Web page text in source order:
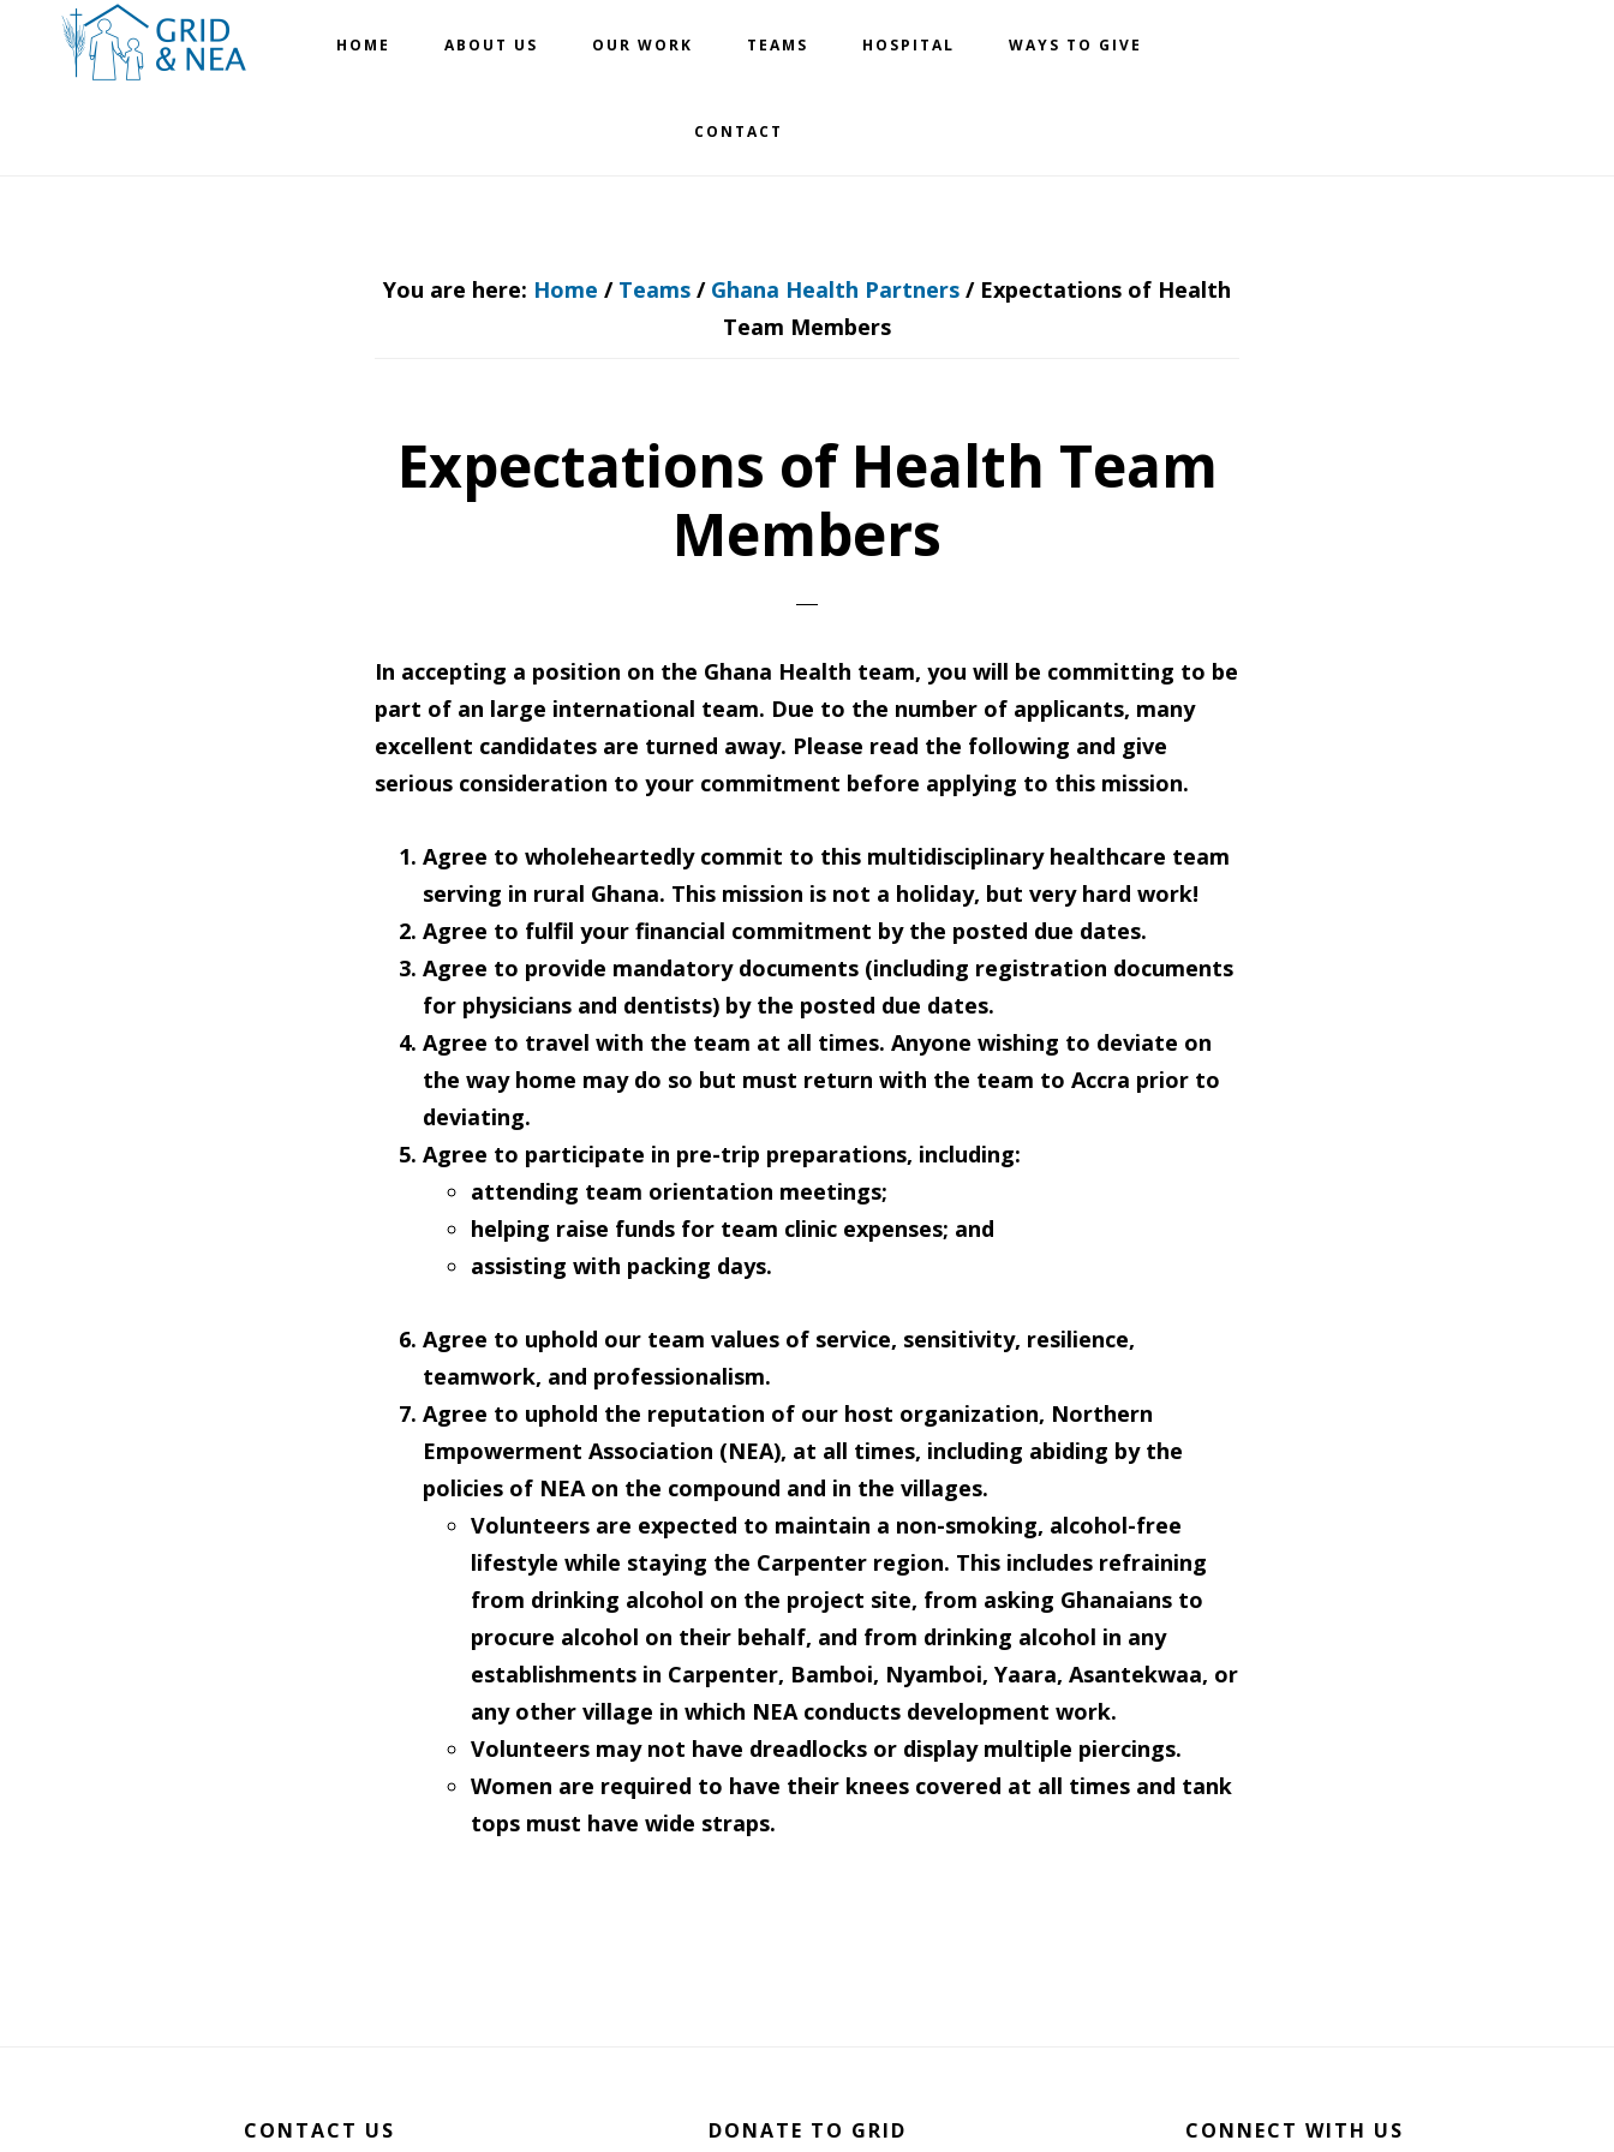
HOME ABOUT US OUR WORK TEAMS HOSPITAL WAYS TO GIVE
CONTACT
You are here: Home / Teams / Ghana Health Partners /Expectations of Health
Team Members
Expectations of Health Team
Members
In accepting a position on the Ghana Health team, you will be committing to be
part of an large international team. Due to the number of applicants, many
excellent candidates are turned away. Please read the following and give
serious consideration to your commitment before applying to this mission.
Agree to wholeheartedly commit to this multidisciplinary healthcare team
serving in rural Ghana. This mission is not a holiday, but very hard work!
Agree to fulfil your financial commitment by the posted due dates.
Agree to provide mandatory documents (including registration documents
for physicians and dentists) by the posted due dates.
Agree to travel with the team at all times. Anyone wishing to deviate on
the way home may do so but must return with the team to Accra prior to
deviating.
Agree to participate in pre-trip preparations, including:
attending team orientation meetings;
helping raise funds for team clinic expenses; and
assisting with packing days.
Agree to uphold our team values of service, sensitivity, resilience,
teamwork, and professionalism.
Agree to uphold the reputation of our host organization, Northern
Empowerment Association (NEA), at all times, including abiding by the
policies of NEA on the compound and in the villages.
Volunteers are expected to maintain a non-smoking, alcohol-free
lifestyle while staying the Carpenter region. This includes refraining
from drinking alcohol on the project site, from asking Ghanaians to
procure alcohol on their behalf, and from drinking alcohol in any
establishments in Carpenter, Bamboi, Nyamboi, Yaara, Asantekwaa, or
any other village in which NEA conducts development work.
Volunteers may not have dreadlocks or display multiple piercings.
Women are required to have their knees covered at all times and tank
tops must have wide straps.
CONTACT US DONATE TO GRID CONNECT WITH US